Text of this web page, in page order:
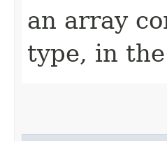
an array
type, in